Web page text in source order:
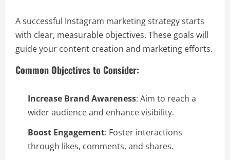
A successful Instagram marketing strategy starts
with clear, measurable objectives. These goals will
guide your content creation and marketing efforts.
Common Objectives to Consider:
Increase Brand Awareness: Aim to reach a
wider audience and enhance visibility.
Boost Engagement: Foster interactions
through likes, comments, and shares.